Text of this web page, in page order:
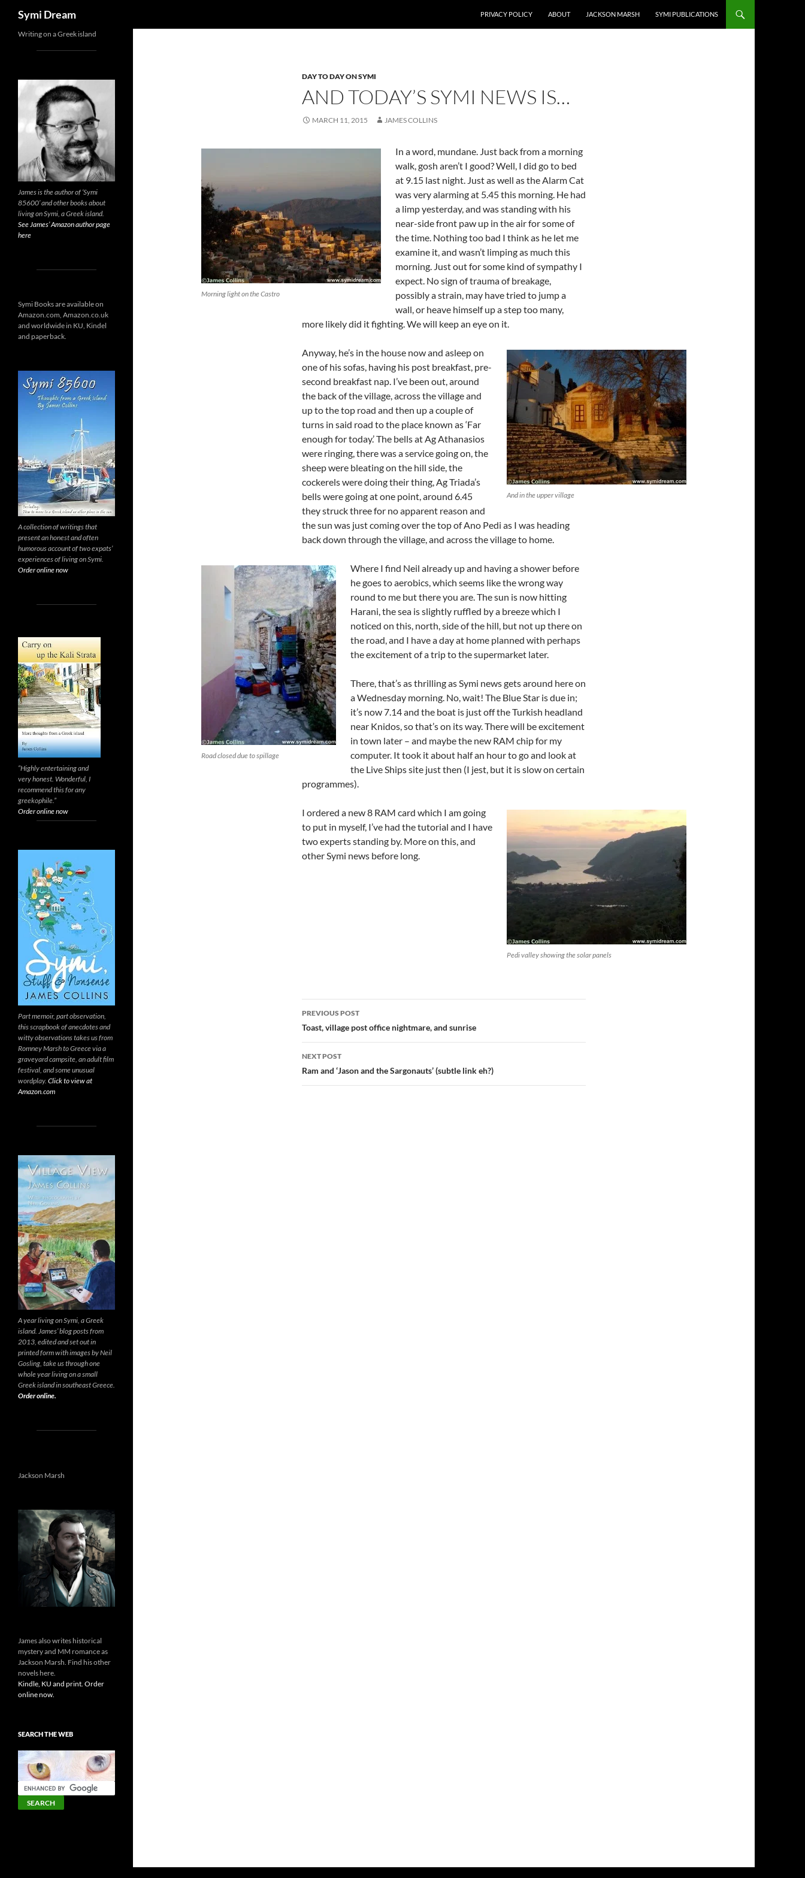
Symi Dream PRIVACY POLICY ABOUT JACKSON MARSH SYMI PUBLICATIONS
DAY TO DAY ON SYMI
AND TODAY’S SYMI NEWS IS…
MARCH 11, 2015 JAMES COLLINS
Morning light on the Castro
In a word, mundane. Just back from a morning
walk, gosh aren’t I good? Well, I did go to bed
at 9.15 last night. Just as well as the Alarm Cat
was very alarming at 5.45 this morning. He had
a limp yesterday, and was standing with his
near-side front paw up in the air for some of
the time. Nothing too bad I think as he let me
examine it, and wasn’t limping as much this
morning. Just out for some kind of sympathy I
expect. No sign of trauma of breakage,
possibly a strain, may have tried to jump a
wall, or heave himself up a step too many,
more likely did it fighting. We will keep an eye on it.
And in the upper village
Anyway, he’s in the house now and asleep on
one of his sofas, having his post breakfast, pre-
second breakfast nap. I’ve been out, around
the back of the village, across the village and
up to the top road and then up a couple of
turns in said road to the place known as ‘Far
enough for today.’ The bells at Ag Athanasios
were ringing, there was a service going on, the
sheep were bleating on the hill side, the
cockerels were doing their thing, Ag Triada’s
bells were going at one point, around 6.45
they struck three for no apparent reason and
the sun was just coming over the top of Ano Pedi as I was heading
back down through the village, and across the village to home.
Road closed due to spillage
Where I find Neil already up and having a shower before
he goes to aerobics, which seems like the wrong way
round to me but there you are. The sun is now hitting
Harani, the sea is slightly ruffled by a breeze which I
noticed on this, north, side of the hill, but not up there on
the road, and I have a day at home planned with perhaps
the excitement of a trip to the supermarket later.
There, that’s as thrilling as Symi news gets around here on
a Wednesday morning. No, wait! The Blue Star is due in;
it’s now 7.14 and the boat is just off the Turkish headland
near Knidos, so that’s on its way. There will be excitement
in town later – and maybe the new RAM chip for my
computer. It took it about half an hour to go and look at
the Live Ships site just then (I jest, but it is slow on certain
programmes).
Pedi valley showing the solar panels
I ordered a new 8 RAM card which I am going
to put in myself, I’ve had the tutorial and I have
two experts standing by. More on this, and
other Symi news before long.
Post
navigation
PREVIOUS POST
Toast, village post office nightmare, and sunrise
NEXT POST
Ram and ‘Jason and the Sargonauts’ (subtle link eh?)
Writing on a Greek island
James is the author of ‘Symi
85600’ and other books about
living on Symi, a Greek island.
See James’ Amazon author page
here
Symi Books are available on
Amazon.com, Amazon.co.uk
and worldwide in KU, Kindel
and paperback.
A collection of writings that
present an honest and often
humorous account of two expats’
experiences of living on Symi.
Order online now
“Highly entertaining and
very honest. Wonderful, I
recommend this for any
greekophile.”
Order online now
Part memoir, part observation,
this scrapbook of anecdotes and
witty observations takes us from
Romney Marsh to Greece via a
graveyard campsite, an adult film
festival, and some unusual
wordplay. Click to view at
Amazon.com
A year living on Symi, a Greek
island. James’ blog posts from
2013, edited and set out in
printed form with images by Neil
Gosling, take us through one
whole year living on a small
Greek island in southeast Greece.
Order online.
Jackson Marsh
James also writes historical
mystery and MM romance as
Jackson Marsh. Find his other
novels here.
Kindle, KU and print. Order
online now.
SEARCH THE WEB